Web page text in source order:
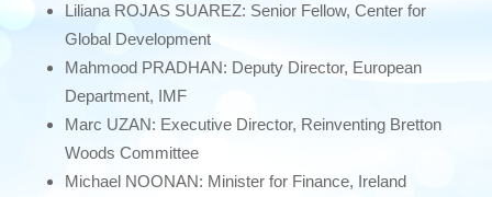
Liliana ROJAS SUAREZ: Senior Fellow, Center for
Global Development
Mahmood PRADHAN: Deputy Director, European
Department, IMF
Marc UZAN: Executive Director, Reinventing Bretton
Woods Committee
Michael NOONAN: Minister for Finance, Ireland